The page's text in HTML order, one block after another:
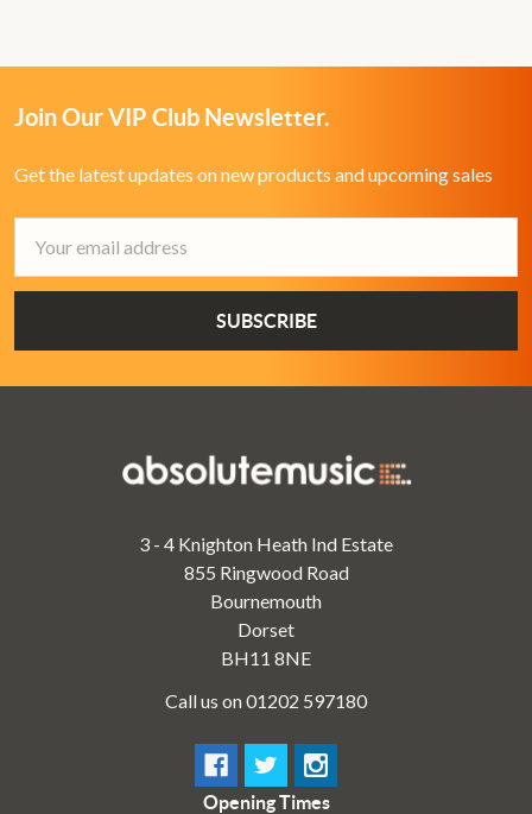
Join Our VIP Club Newsletter.
Get the latest updates on new products and upcoming sales
Address
3 - 4 Knighton Heath Ind Estate
855 Ringwood Road
Bournemouth
Dorset
BH11 8NE
Call us on 01202 597180
Opening Times